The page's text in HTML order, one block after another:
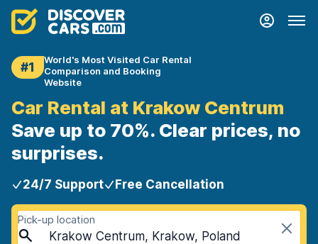
#1
World's Most Visited Car Rental
Comparison and Booking
Website
Car Rental at Krakow Centrum
Save up to 70%. Clear prices, no
surprises.
24/7 Support Free Cancellation
Pick-up location
Krakow Centrum, Krakow, Poland